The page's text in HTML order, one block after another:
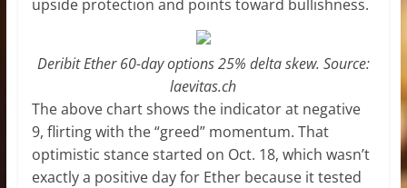
upside protection and points toward bullishness.
Deribit Ether 60-day options 25% delta skew. Source:
laevitas.ch
The above chart shows the indicator at negative
9, flirting with the “greed” momentum. That
optimistic stance started on Oct. 18, which wasn’t
exactly a positive day for Ether because it tested